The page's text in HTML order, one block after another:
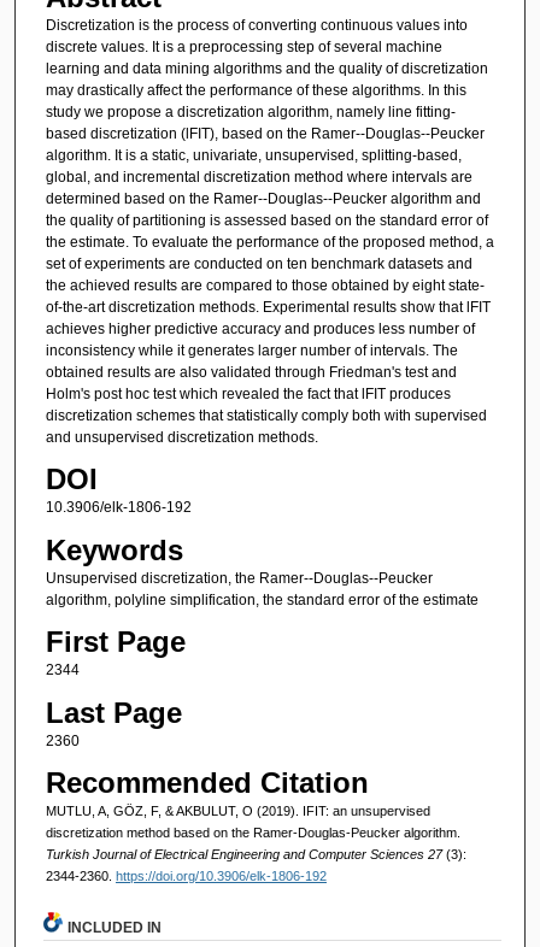
Discretization is the process of converting continuous values into
discrete values. It is a preprocessing step of several machine
learning and data mining algorithms and the quality of discretization
may drastically affect the performance of these algorithms. In this
study we propose a discretization algorithm, namely line fitting-
based discretization (lFIT), based on the Ramer--Douglas--Peucker
algorithm. It is a static, univariate, unsupervised, splitting-based,
global, and incremental discretization method where intervals are
determined based on the Ramer--Douglas--Peucker algorithm and
the quality of partitioning is assessed based on the standard error of
the estimate. To evaluate the performance of the proposed method, a
set of experiments are conducted on ten benchmark datasets and
the achieved results are compared to those obtained by eight state-
of-the-art discretization methods. Experimental results show that lFIT
achieves higher predictive accuracy and produces less number of
inconsistency while it generates larger number of intervals. The
obtained results are also validated through Friedman's test and
Holm's post hoc test which revealed the fact that lFIT produces
discretization schemes that statistically comply both with supervised
and unsupervised discretization methods.
DOI
10.3906/elk-1806-192
Keywords
Unsupervised discretization, the Ramer--Douglas--Peucker
algorithm, polyline simplification, the standard error of the estimate
First Page
2344
Last Page
2360
Recommended Citation
MUTLU, A, GÖZ, F, & AKBULUT, O (2019). IFIT: an unsupervised
discretization method based on the Ramer-Douglas-Peucker algorithm.
Turkish Journal of Electrical Engineering and Computer Sciences 27(3):
2344-2360. https://doi.org/10.3906/elk-1806-192
INCLUDED IN